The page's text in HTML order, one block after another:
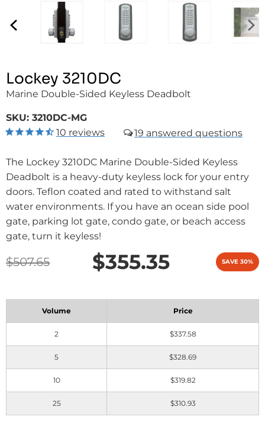
Lockey 3210DC
Marine Double-Sided Keyless Deadbolt
SKU: 3210DC-MG
10 reviews 19
The Lockey 3210DC Marine Double-Sided Keyless
Deadbolt is a heavy-duty keyless lock for your entry
doors. Teflon coated and rated to withstand salt
water environments. If you have an ocean side pool
gate, parking lot gate, condo gate, or beach access
gate, turn it keyless!
$507.65 $355.35 SAVE 30%
Volume Price
2 $337.58
5 $328.69
10 $319.82
25 $310.93